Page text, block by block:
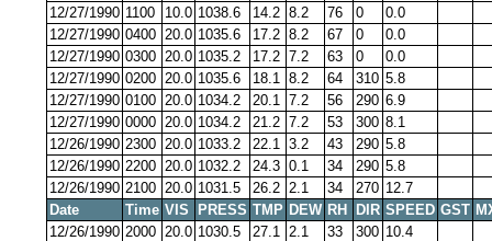
12/27/1990 1100 10.0 1038.6 14.2 8.2 76 0
0.0
12/27/1990 0400 20.0 1035.6 17.2 8.2 67 0
0.0
12/27/1990 0300 20.0 1035.2 17.2 7.2 63 0
0.0
12/27/1990 0200 20.0 1035.6 18.1 8.2 64 310 5.8
12/27/1990 0100 20.0 1034.2 20.1 7.2 56 290 6.9
12/27/1990 0000 20.0 1034.2 21.2 7.2 53 300 8.1
12/26/1990 2300 20.0 1033.2 22.1 3.2 43 290 5.8
12/26/1990 2200 20.0 1032.2 24.3 0.1 34 290 5.8
12/26/1990 2100 20.0 1031.5 26.2 2.1 34 270 12.7
Date
Time VIS PRESS TMP DEW RH DIR SPEED GST
12/26/1990 2000 20.0 1030.5 27.1 2.1 33 300 10.4